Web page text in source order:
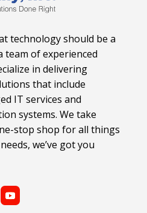
technology should be a
team of experienced
in delivering
that include
IT services and
systems. We take
stop shop for all things
we’ve got you